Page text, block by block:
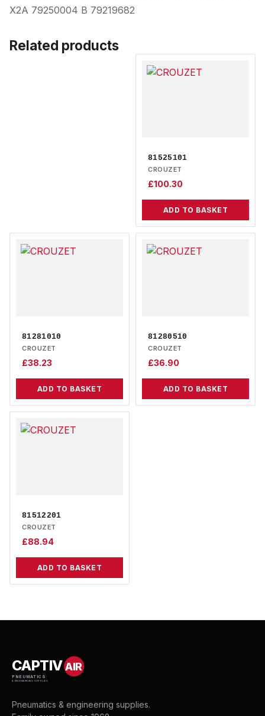
X2A 79250004 B 79219682
Related products
81525101
CROUZET
£100.30
ADD TO BASKET
81281010
CROUZET
£38.23
ADD TO BASKET
81280510
CROUZET
£36.90
ADD TO BASKET
81512201
CROUZET
£88.94
ADD TO BASKET
CAPTIVAIR
PNEUMATICS
& ENGINEERING SUPPLIES
Pneumatics & engineering supplies.